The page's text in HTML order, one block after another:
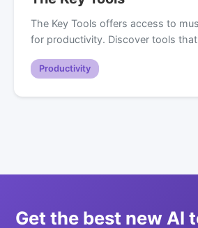
The Key Tools offers access to
for productivity. Discover tools
Productivity
Get the best new AI